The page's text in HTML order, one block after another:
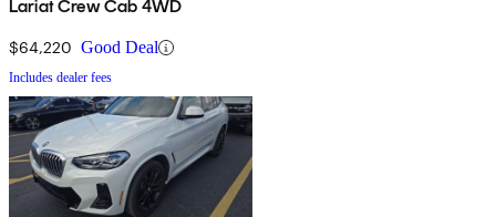
Lariat Crew Cab 4WD
$64,220 Good Deal
Includes dealer fees